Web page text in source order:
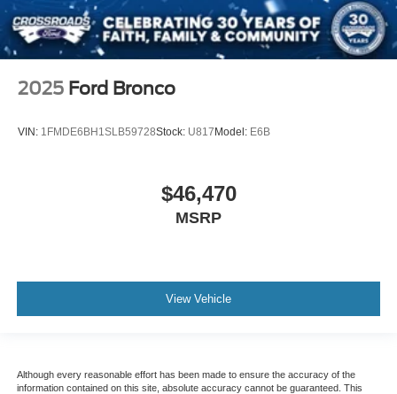
2025 Ford Bronco
VIN: 1FMDE6BH1SLB59728Stock: U817 Model: E6B
$46,470
MSRP
View Vehicle
Although every reasonable effort has been made to ensure the accuracy of the
information contained on this site, absolute accuracy cannot be guaranteed. This